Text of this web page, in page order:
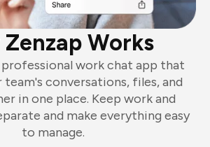
Zenzap Works
work chat app that
team's conversations, files, and
in one place. Keep work and
and make everything easy
to manage.